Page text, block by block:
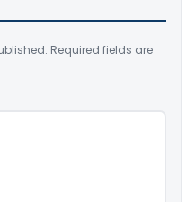
Required fields are